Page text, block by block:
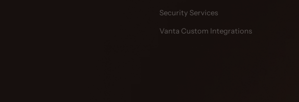
Security Services
Vanta Custom Integrations